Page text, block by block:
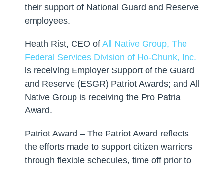
their support of National Guard and Reserve
employees.
Heath Rist, CEO of All Native Group, The
Federal Services Division of Ho-Chunk, Inc.
is receiving Employer Support of the Guard
and Reserve (ESGR) Patriot Awards; and All
Native Group is receiving the Pro Patria
Award.
Patriot Award – The Patriot Award reflects
the efforts made to support citizen warriors
through flexible schedules, time off prior to